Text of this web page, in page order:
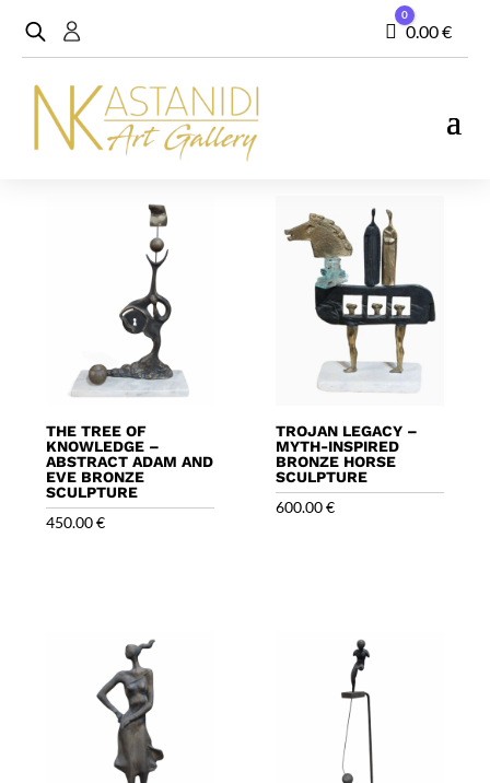
Cart
0
0.00€
Showing 1–20 of 104 results
THE TREE OF
KNOWLEDGE –
ABSTRACT ADAM AND
EVE BRONZE
SCULPTURE
450.00€
TROJAN LEGACY –
MYTH-INSPIRED
BRONZE HORSE
SCULPTURE
600.00€